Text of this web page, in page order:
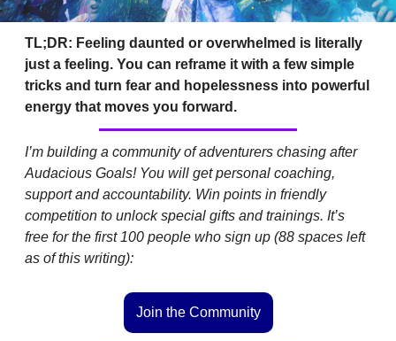
TL;DR: Feeling daunted or overwhelmed is literally
just a feeling. You can reframe it with a few simple
tricks and turn fear and hopelessness into powerful
energy that moves you forward.
I’m building a community of adventurers chasing after
Audacious Goals! You will get personal coaching,
support and accountability. Win points in friendly
competition to unlock special gifts and trainings. It’s
free for the first 100 people who sign up (88 spaces left
as of this writing):
Join the Community